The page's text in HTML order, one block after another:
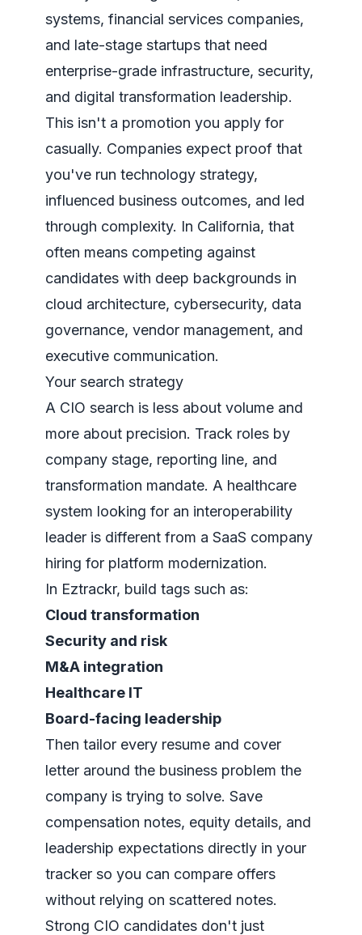
systems, financial services companies,
and late-stage startups that need
enterprise-grade infrastructure, security,
and digital transformation leadership.
This isn't a promotion you apply for
casually. Companies expect proof that
you've run technology strategy,
influenced business outcomes, and led
through complexity. In California, that
often means competing against
candidates with deep backgrounds in
cloud architecture, cybersecurity, data
governance, vendor management, and
executive communication.
Your search strategy
A CIO search is less about volume and
more about precision. Track roles by
company stage, reporting line, and
transformation mandate. A healthcare
system looking for an interoperability
leader is different from a SaaS company
hiring for platform modernization.
In Eztrackr, build tags such as:
Cloud transformation
Security and risk
M&A integration
Healthcare IT
Board-facing leadership
Then tailor every resume and cover
letter around the business problem the
company is trying to solve. Save
compensation notes, equity details, and
leadership expectations directly in your
tracker so you can compare offers
without relying on scattered notes.
Strong CIO candidates don't just